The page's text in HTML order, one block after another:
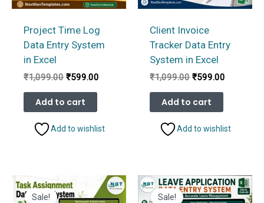
Project Time Log
Data Entry System
in Excel
₹1,099.00 Original
was:
₹1,099.00.
₹599.00
Add to cart
Add to wishlist
Client Invoice
Tracker Data Entry
System in Excel
₹1,099.00 Original
was:
₹1,099.00.
₹599.00
Add to cart
Add to wishlist
Sale! Sale!